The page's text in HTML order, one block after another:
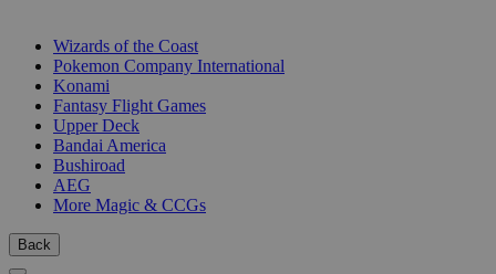
Wizards of the Coast
Pokemon Company International
Konami
Fantasy Flight Games
Upper Deck
Bandai America
Bushiroad
AEG
More Magic & CCGs
Back